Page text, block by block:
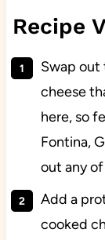
Recipe
Swap out
cheese
here, so
Fontina,
out any
Add a
cooked